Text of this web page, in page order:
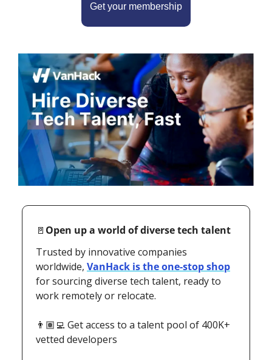
Get your membership
🚪 Open up a world of diverse tech talent
Trusted by innovative companies
worldwide, VanHack is the one-stop shop
for sourcing diverse tech talent, ready to
work remotely or relocate.
👨🏽‍💻 Get access to a talent pool of 400K+
vetted developers